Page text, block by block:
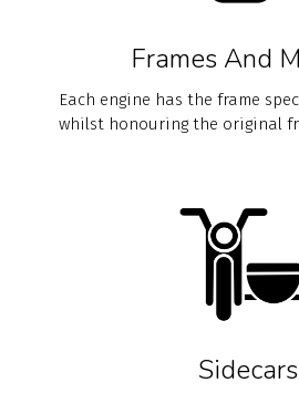
Frames And
Each engine has the frame
whilst honouring the original
Sidecars